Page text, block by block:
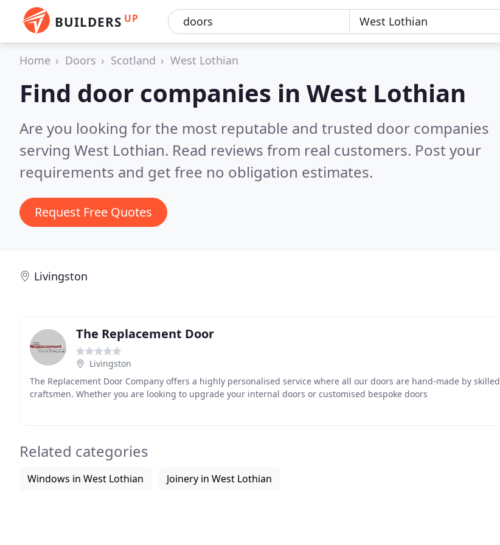
BUILDERS UP
Home Doors Scotland West Lothian
Find door companies in West Lothian
Are you looking for the most reputable and trusted door companies
serving West Lothian. Read reviews from real customers. Post your
requirements and get free no obligation estimates.
Request Free Quotes
Livingston
The Replacement Door
Livingston
The Replacement Door Company offers a highly personalised service where all our doors are hand-made by skilled
craftsmen. Whether you are looking to upgrade your internal doors or customised bespoke doors
Related categories
Windows in West Lothian Joinery in West Lothian